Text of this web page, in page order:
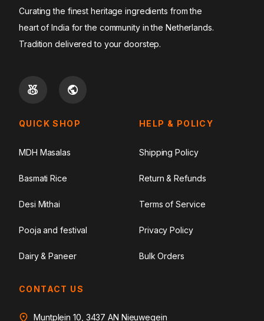
Curating the finest heritage ingredients from the
heart of India for the community in the Netherlands.
Tradition delivered to your doorstep.
QUICK SHOP
MDH Masalas
Basmati Rice
Desi Mithai
Pooja and festival
Dairy & Paneer
HELP & POLICY
Shipping Policy
Return & Refunds
Terms of Service
Privacy Policy
Bulk Orders
CONTACT US
Muntplein 10, 3437 AN Nieuwegein